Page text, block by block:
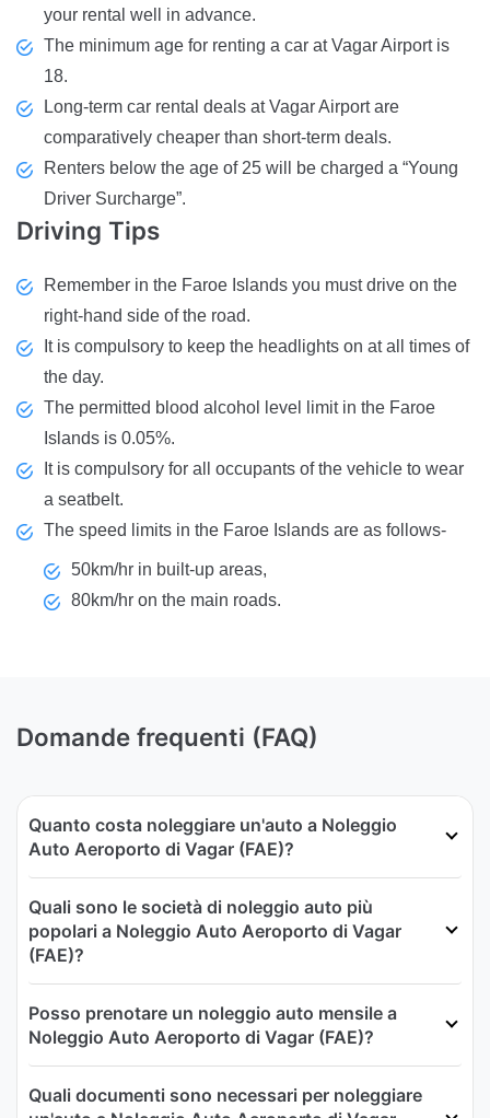
your rental well in advance.
The minimum age for renting a car at Vagar Airport is
18.
Long-term car rental deals at Vagar Airport are
comparatively cheaper than short-term deals.
Renters below the age of 25 will be charged a “Young
Driver Surcharge”.
Driving Tips
Remember in the Faroe Islands you must drive on the
right-hand side of the road.
It is compulsory to keep the headlights on at all times of
the day.
The permitted blood alcohol level limit in the Faroe
Islands is 0.05%.
It is compulsory for all occupants of the vehicle to wear
a seatbelt.
The speed limits in the Faroe Islands are as follows-
50km/hr in built-up areas,
80km/hr on the main roads.
Domande frequenti (FAQ)
Quanto costa noleggiare un'auto a Noleggio
Auto Aeroporto di Vagar (FAE)?
Quali sono le società di noleggio auto più
popolari a Noleggio Auto Aeroporto di Vagar
(FAE)?
Posso prenotare un noleggio auto mensile a
Noleggio Auto Aeroporto di Vagar (FAE)?
Quali documenti sono necessari per noleggiare